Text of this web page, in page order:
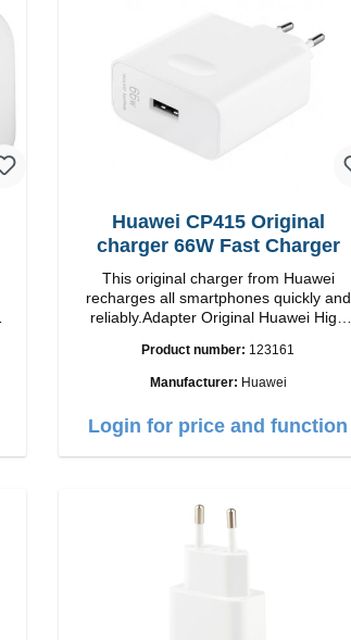
Huawei CP415 Original
charger 66W Fast Charger
This original charger from Huawei
recharges all smartphones quickly and
reliably.Adapter Original Huawei High
Output: 66W Color: white
Product number: 123161
Manufacturer: Huawei
Login for price and function